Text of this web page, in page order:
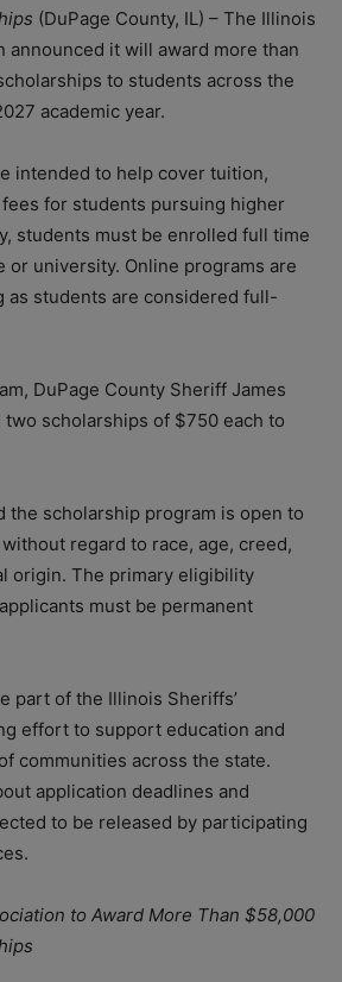
(DuPage County, IL) – The Illinois
announced it will award more than
to students across the
academic year.
intended to help cover tuition,
for students pursuing higher
students must be enrolled full time
or university. Online programs are
as students are considered full-
DuPage County Sheriff James
scholarships of $750 each to
the scholarship program is open to
regard to race, age, creed,
origin. The primary eligibility
must be permanent
part of the Illinois Sheriffs’
effort to support education and
communities across the state.
application deadlines and
to be released by participating
to Award More Than $58,000